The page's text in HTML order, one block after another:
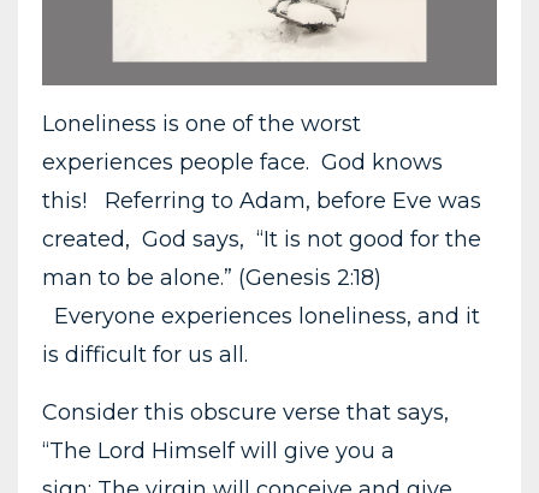
Loneliness is one of the worst
experiences people face. God knows
this! Referring to Adam, before Eve was
created, God says, “It is not good for the
man to be alone.” (Genesis 2:18)
Everyone experiences loneliness, and it
is difficult for us all.
Consider this obscure verse that says,
“The Lord Himself will give you a